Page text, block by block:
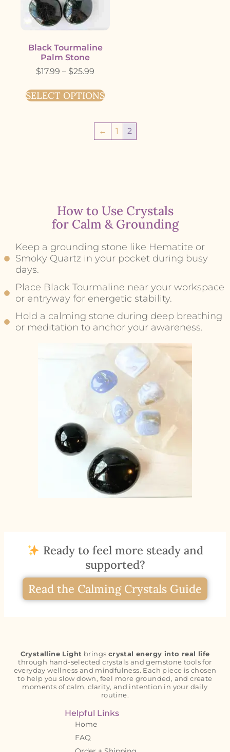
Black Tourmaline
Palm Stone
$17.99 – $25.99
SELECT OPTIONS
← 1 2
How to Use Crystals
for Calm & Grounding
Keep a grounding stone like Hematite or
Smoky Quartz in your pocket during busy
days.
Place Black Tourmaline near your workspace
or entryway for energetic stability.
Hold a calming stone during deep breathing
or meditation to anchor your awareness.
Ready to feel more steady and
supported?
Read the Calming Crystals Guide
Crystalline Light brings crystal energy into real life
through hand-selected crystals and gemstone tools for
everyday wellness and mindfulness. Each piece is chosen
to help you slow down, feel more grounded, and create
moments of calm, clarity, and intention in your daily
routine.
Helpful Links
Home
FAQ